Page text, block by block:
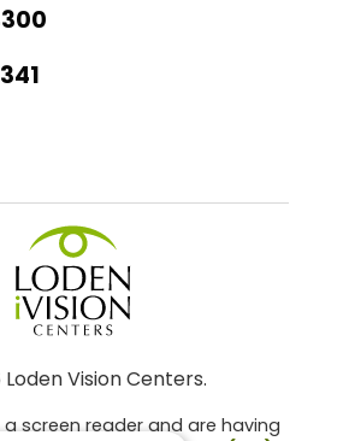
Vision Centers.
screen reader and are having